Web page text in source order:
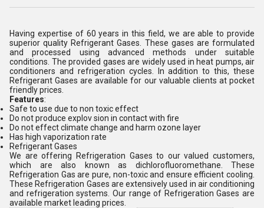
Having expertise of 60 years in this field, we are able to provide
superior quality Refrigerant Gases. These gases are formulated
and processed using advanced methods under suitable
conditions. The provided gases are widely used in heat pumps, air
conditioners and refrigeration cycles. In addition to this, these
Refrigerant Gases are available for our valuable clients at pocket
friendly prices.
Features:
Safe to use due to non toxic effect
Do not produce explov sion in contact with fire
Do not effect climate change and harm ozone layer
Has high vaporization rate
Refrigerant Gases
We are offering Refrigeration Gases to our valued customers,
which are also known as dichlorofluoromethane. These
Refrigeration Gas are pure, non-toxic and ensure efficient cooling.
These Refrigeration Gases are extensively used in air conditioning
and refrigeration systems. Our range of Refrigeration Gases are
available market leading prices.